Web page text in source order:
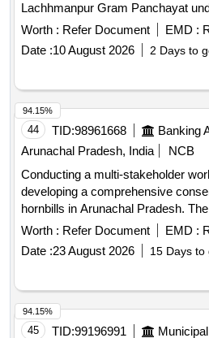
Lachhmanpur Gram Panchayat
Worth : Refer Document EMD :
Date :10 August 2026 2 Days to
44 TID:98961668
Arunachal Pradesh, India
NCB
Conducting a multi-stakeholder
developing a comprehensive
hornbills in Arunachal Pradesh.
enhance habitat protection,
knowledge with scientific research,
among various stakeholders to
Worth : Refer Document EMD :
Date :23 August 2026 15 Days to
94.15%
45 TID:99196991
94.15%